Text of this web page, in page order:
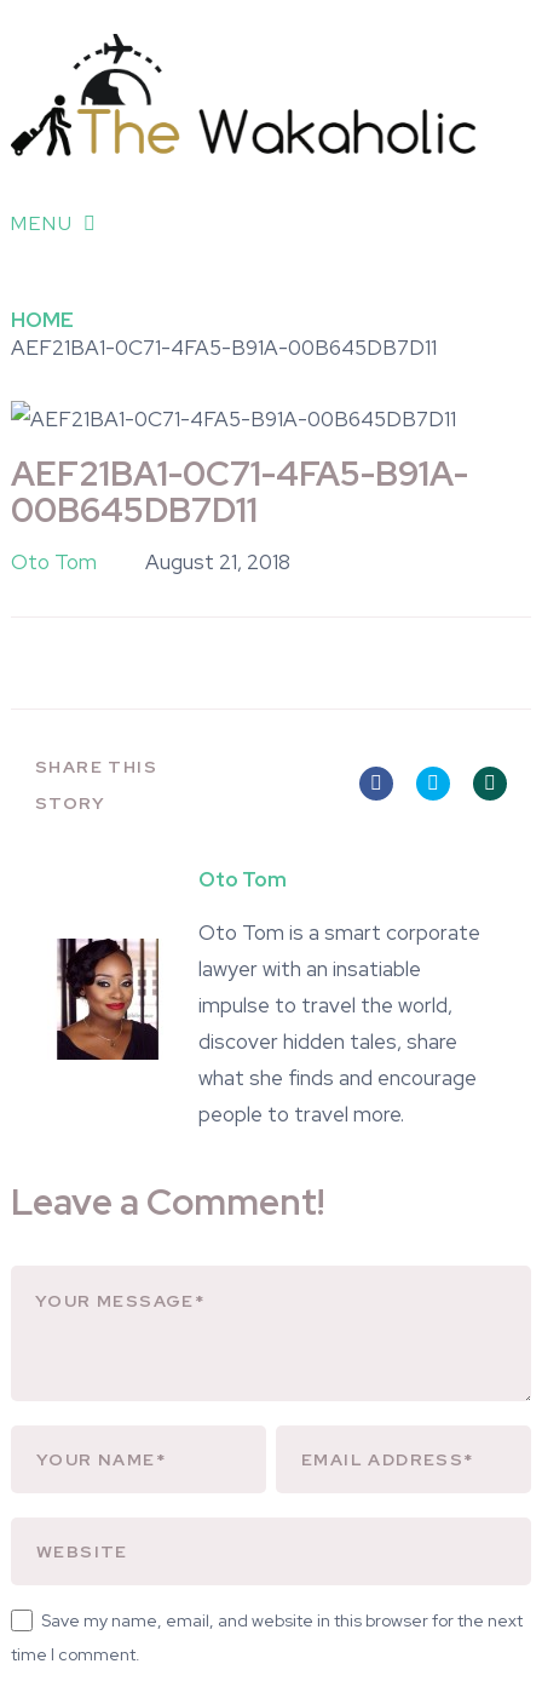
MENU
HOME
AEF21BA1-0C71-4FA5-B91A-00B645DB7D11
AEF21BA1-0C71-4FA5-B91A-
00B645DB7D11
Oto Tom August 21, 2018
SHARE THIS
STORY
Oto Tom
Oto Tom is a smart corporate
lawyer with an insatiable
impulse to travel the world,
discover hidden tales, share
what she finds and encourage
people to travel more.
Leave a Comment!
Save my name, email, and website in this browser for the next
time I comment.